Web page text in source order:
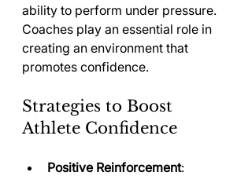
ability to perform under pressure.
Coaches play an essential role in
creating an environment that
promotes confidence.
Strategies to Boost
Athlete Confidence
Positive Reinforcement: